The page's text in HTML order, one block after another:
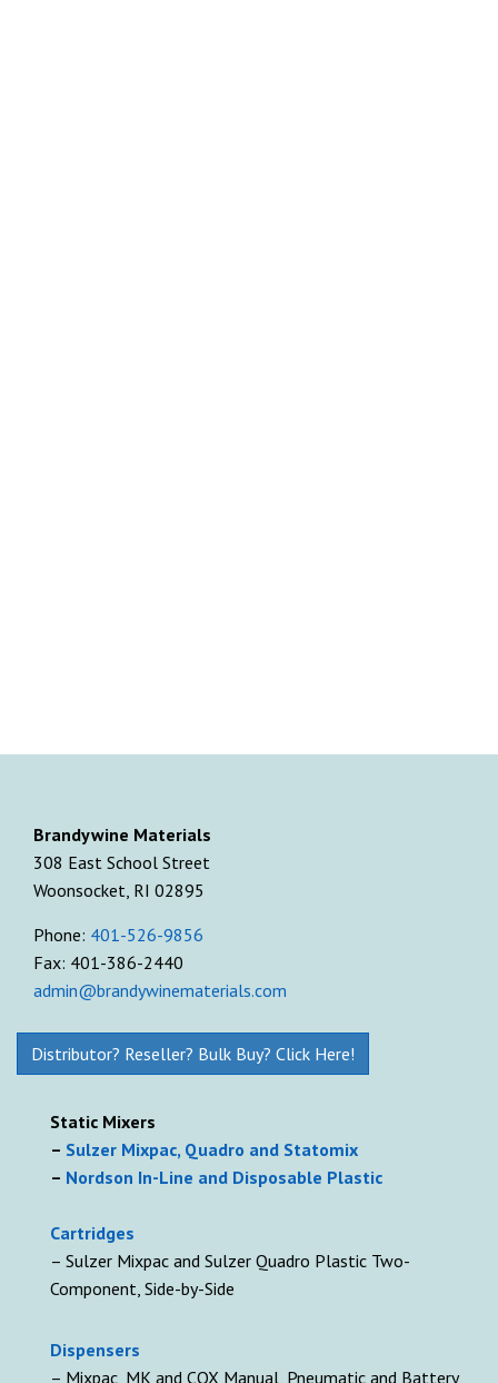
Brandywine Materials
308 East School Street
Woonsocket, RI 02895
Phone: 401-526-9856
Fax: 401-386-2440
admin@brandywinematerials.com
Distributor? Reseller? Bulk Buy? Click Here!
Static Mixers
– Sulzer Mixpac, Quadro and Statomix
– Nordson In-Line and Disposable Plastic
Cartridges
– Sulzer Mixpac and Sulzer Quadro Plastic Two-
Component, Side-by-Side
Dispensers
– Mixpac, MK and COX Manual, Pneumatic and Battery